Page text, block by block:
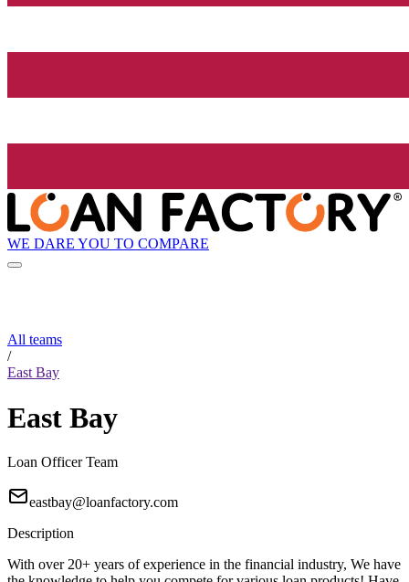
WE DARE YOU TO COMPARE
All teams
/
East Bay
East Bay
Loan Officer Team
eastbay@loanfactory.com
Description
With over 20+ years of experience in the financial industry, We have